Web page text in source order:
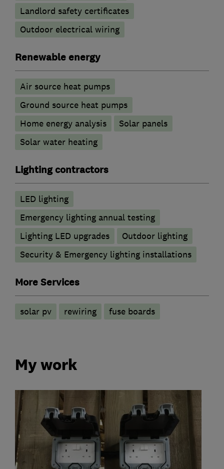
Landlord safety certificates
Outdoor electrical wiring
Renewable energy
Air source heat pumps
Ground source heat pumps
Home energy analysis
Solar panels
Solar water heating
Lighting contractors
LED lighting
Emergency lighting annual testing
Lighting LED upgrades
Outdoor lighting
Security & Emergency lighting installations
More Services
solar pv rewiring fuse boards
My work